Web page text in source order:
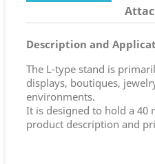
Description and
The L-type stand is
displays, boutiques,
environments.
It is designed to hold a 40
product description and